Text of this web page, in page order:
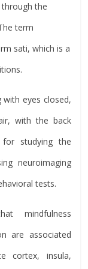
the
term
sati, which is a
eyes closed,
with the back
for studying the
neuroimaging
tests.
mindfulness
are associated
cortex, insula,